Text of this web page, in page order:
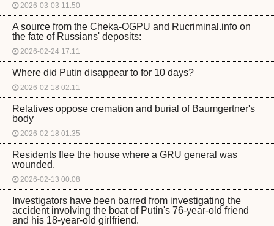
2026-03-03 11:50
A source from the Cheka-OGPU and Rucriminal.info on
the fate of Russians' deposits:
2026-02-24 17:11
Where did Putin disappear to for 10 days?
2026-02-18 02:11
Relatives oppose cremation and burial of Baumgertner's
body
2026-02-18 01:35
Residents flee the house where a GRU general was
wounded.
2026-02-13 00:08
Investigators have been barred from investigating the
accident involving the boat of Putin's 76-year-old friend
and his 18-year-old girlfriend.